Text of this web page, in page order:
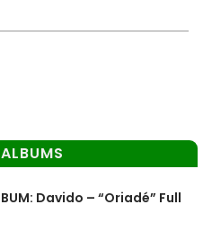
Davido – “Oriadé” Full